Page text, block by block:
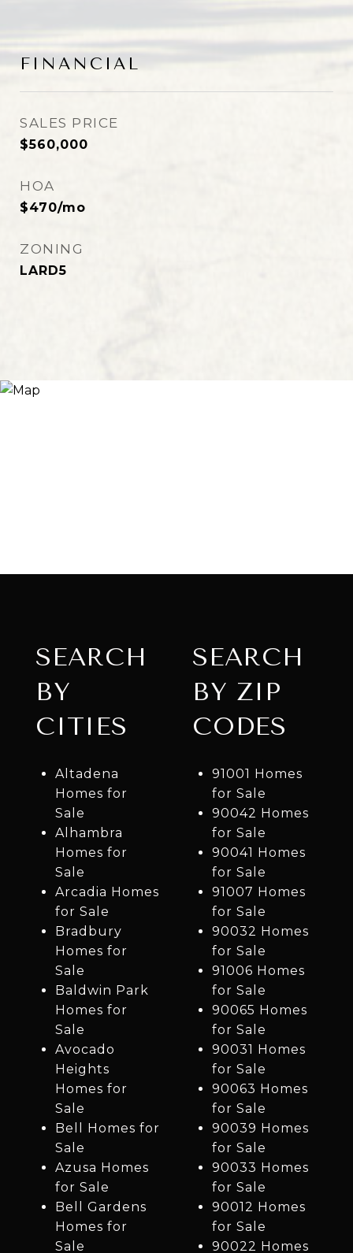
FINANCIAL
SALES PRICE
$560,000
HOA
$470/mo
ZONING
LARD5
SEARCH
BY
CITIES
Altadena
Homes for
Sale
Alhambra
Homes for
Sale
Arcadia Homes
for Sale
Bradbury
Homes for
Sale
Baldwin Park
Homes for
Sale
Avocado
Heights
Homes for
Sale
Bell Homes for
Sale
Azusa Homes
for Sale
Bell Gardens
Homes for
Sale
SEARCH
BY ZIP
CODES
91001 Homes
for Sale
90042 Homes
for Sale
90041 Homes
for Sale
91007 Homes
for Sale
90032 Homes
for Sale
91006 Homes
for Sale
90065 Homes
for Sale
90031 Homes
for Sale
90063 Homes
for Sale
90039 Homes
for Sale
90033 Homes
for Sale
90012 Homes
for Sale
90022 Homes